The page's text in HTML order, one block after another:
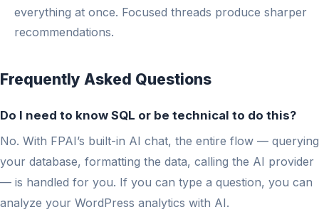
everything at once. Focused threads produce sharper
recommendations.
Frequently Asked Questions
Do I need to know SQL or be technical to do this?
No. With FPAI’s built-in AI chat, the entire flow — querying
your database, formatting the data, calling the AI provider
— is handled for you. If you can type a question, you can
analyze your WordPress analytics with AI.